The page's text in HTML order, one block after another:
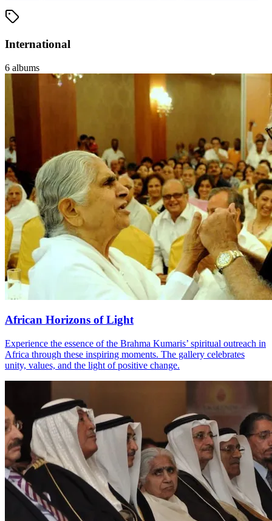
International
6 albums
African Horizons of Light
Experience the essence of the Brahma Kumaris’ spiritual outreach in
Africa through these inspiring moments. The gallery celebrates
unity, values, and the light of positive change.